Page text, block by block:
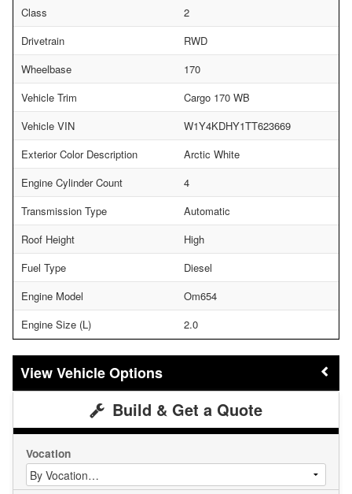
Class
2
Drivetrain
RWD
Wheelbase
170
Vehicle Trim
Cargo 170 WB
Vehicle VIN
W1Y4KDHY1TT623669
Exterior Color Description
Arctic White
Engine Cylinder Count
4
Transmission Type
Automatic
Roof Height
High
Fuel Type
Diesel
Engine Model
Om654
Engine Size (L)
2.0
Vehicle Options
Build & Get a Quote
Vocation